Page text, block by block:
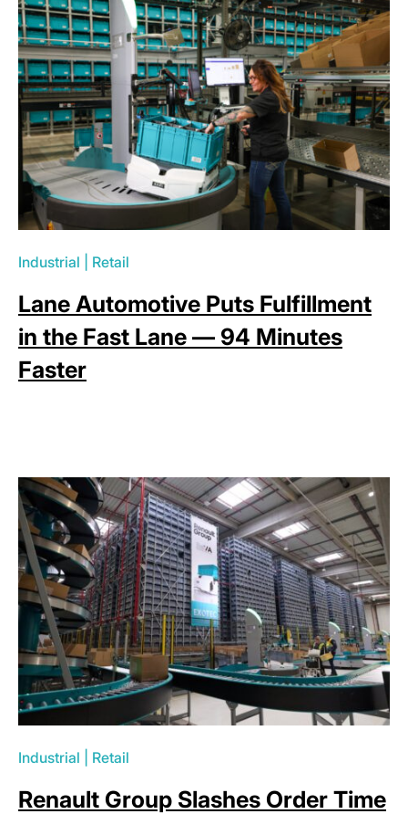
Industrial Retail
Lane Automotive Puts Fulfillment
in the Fast Lane — 94 Minutes
Faster
Industrial Retail
Renault Group Slashes Order Time